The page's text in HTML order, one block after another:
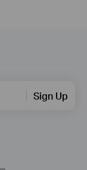
Sign Up